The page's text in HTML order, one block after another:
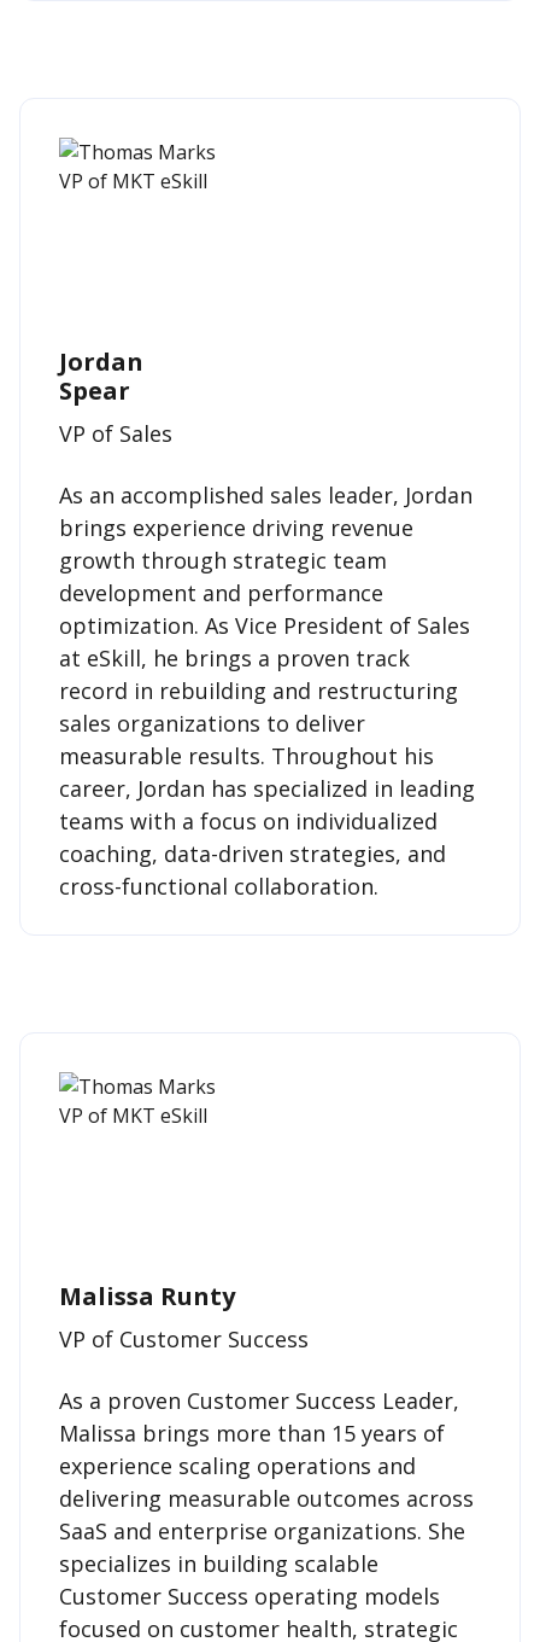
Jordan
Spear
VP of Sales
As an accomplished sales leader, Jordan
brings experience driving revenue
growth through strategic team
development and performance
optimization. As Vice President of Sales
at eSkill, he brings a proven track
record in rebuilding and restructuring
sales organizations to deliver
measurable results. Throughout his
career, Jordan has specialized in leading
teams with a focus on individualized
coaching, data-driven strategies, and
cross-functional collaboration.
Malissa Runty
VP of Customer Success
As a proven Customer Success Leader,
Malissa brings more than 15 years of
experience scaling operations and
delivering measurable outcomes across
SaaS and enterprise organizations. She
specializes in building scalable
Customer Success operating models
focused on customer health, strategic